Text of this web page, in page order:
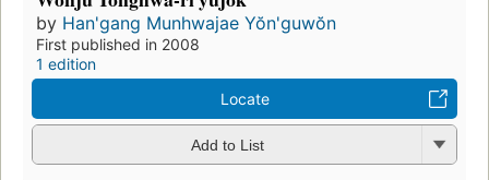
by Han'gang Munhwajae Yŏn'guwŏn
First published in 2008
1 edition
Locate
Add to List